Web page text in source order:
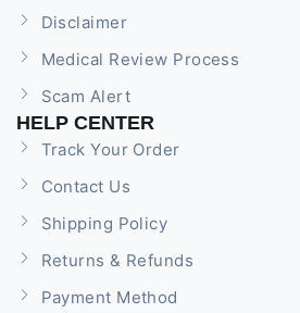
Disclaimer
Medical Review Process
Scam Alert
HELP CENTER
Track Your Order
Contact Us
Shipping Policy
Returns & Refunds
Payment Method